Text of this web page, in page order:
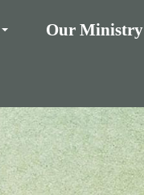
Our Ministry